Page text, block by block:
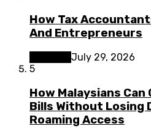
How Tax
And Entrepreneurs
July 29, 2026
5
How Malaysians
Bills Without Losing
Roaming Access